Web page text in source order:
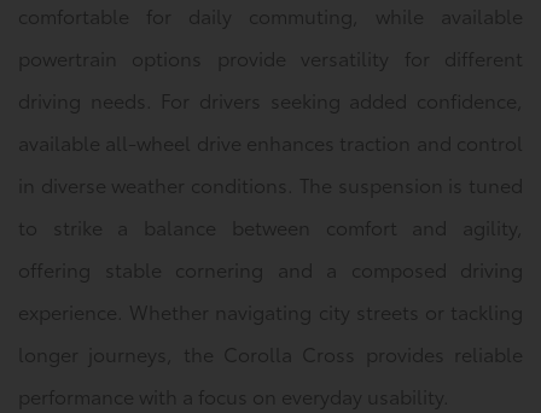
comfortable for daily commuting, while available
powertrain options provide versatility for different
driving needs. For drivers seeking added confidence,
available all-wheel drive enhances traction and control
in diverse weather conditions. The suspension is tuned
to strike a balance between comfort and agility,
offering stable cornering and a composed driving
experience. Whether navigating city streets or tackling
longer journeys, the Corolla Cross provides reliable
performance with a focus on everyday usability.